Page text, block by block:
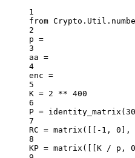
1
from
2
p =
3
aa =
4
enc =
5
K = 2 ** 400
6
P = identity_matrix( 30
7
RC = matrix([[ - 1 , 0 ],
8
KP = matrix([[K / p, 0